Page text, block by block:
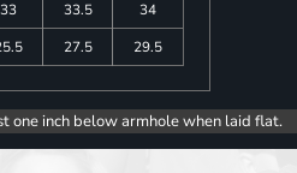
33 33.5
34
27.5 29.5
one inch below armhole when laid flat.